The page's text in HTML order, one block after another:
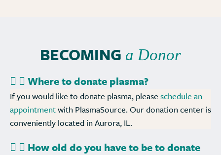
BECOMING a Donor
Where to donate plasma?
If you would like to donate plasma, please schedule an
appointmentwith PlasmaSource. Our donation center is
conveniently located in Aurora, IL.
How old do you have to be to donate